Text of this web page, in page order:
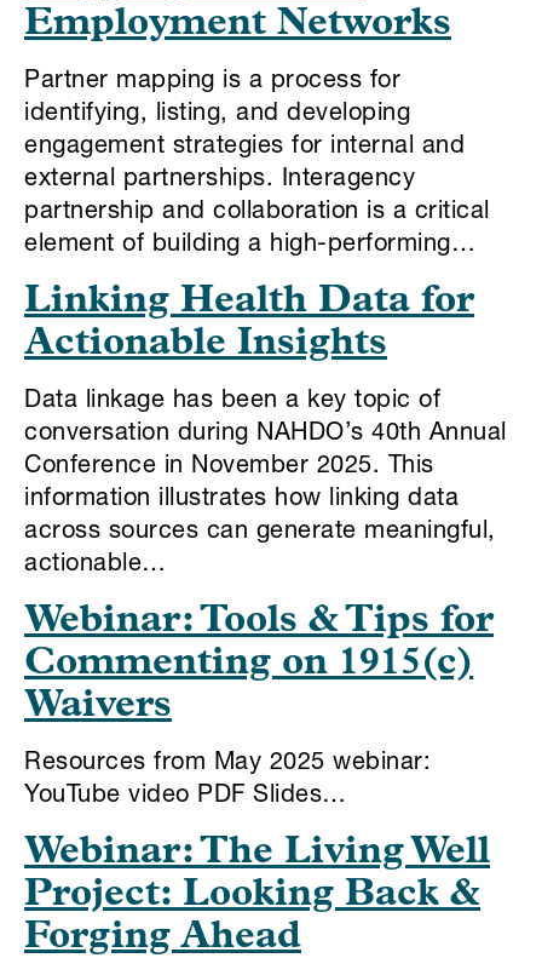
Employment Networks
Partner mapping is a process for
identifying, listing, and developing
engagement strategies for internal and
external partnerships. Interagency
partnership and collaboration is a critical
element of building a high-performing…
Linking Health Data for
Actionable Insights
Data linkage has been a key topic of
conversation during NAHDO’s 40th Annual
Conference in November 2025. This
information illustrates how linking data
across sources can generate meaningful,
actionable…
Webinar: Tools & Tips for
Commenting on 1915(c)
Waivers
Resources from May 2025 webinar:
YouTube video PDF Slides…
Webinar: The Living Well
Project: Looking Back &
Forging Ahead